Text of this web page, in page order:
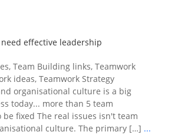
effective leadership
, Team Building links, Teamwork
ideas, Teamwork Strategy
organisational culture is a big
today... more than 5 team
fixed The real issues isn't team
culture. The primary […] ...